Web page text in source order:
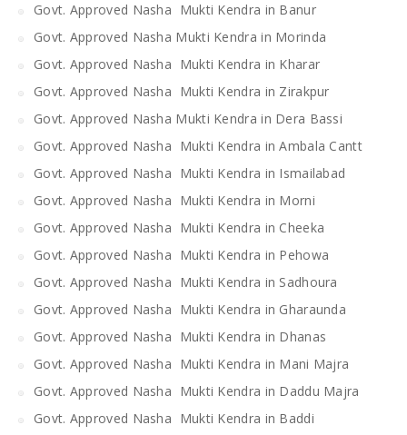
Govt. Approved Nasha Mukti Kendra in Banur
Govt. Approved Nasha Mukti Kendra in Morinda
Govt. Approved Nasha Mukti Kendra in Kharar
Govt. Approved Nasha Mukti Kendra in Zirakpur
Govt. Approved Nasha Mukti Kendra in Dera Bassi
Govt. Approved Nasha Mukti Kendra in Ambala Cantt
Govt. Approved Nasha Mukti Kendra in Ismailabad
Govt. Approved Nasha Mukti Kendra in Morni
Govt. Approved Nasha Mukti Kendra in Cheeka
Govt. Approved Nasha Mukti Kendra in Pehowa
Govt. Approved Nasha Mukti Kendra in Sadhoura
Govt. Approved Nasha Mukti Kendra in Gharaunda
Govt. Approved Nasha Mukti Kendra in Dhanas
Govt. Approved Nasha Mukti Kendra in Mani Majra
Govt. Approved Nasha Mukti Kendra in Daddu Majra
Govt. Approved Nasha Mukti Kendra in Baddi